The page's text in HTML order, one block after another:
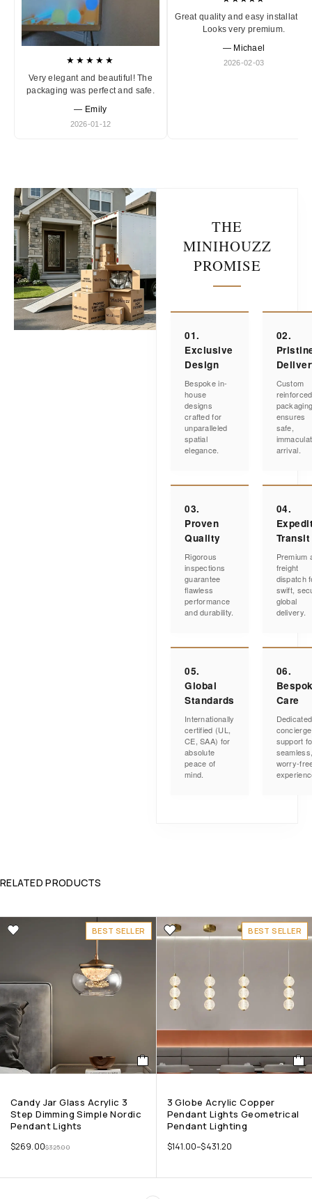
★★★★★
Very elegant and beautiful! The
packaging was perfect and safe.
— Emily
2026-01-12
Great quality and easy installation.
Looks very premium.
— Michael
2026-02-03
THE
MINIHOUZZ
PROMISE
01.
Exclusive
Design
Bespoke in-
house
designs
crafted for
unparalleled
spatial
elegance.
02.
Custom
reinforced
ensures
safe,
arrival.
03.
Proven
Quality
Rigorous
inspections
guarantee
flawless
performance
and durability.
04.
Transit
Premium
freight
dispatch
swift,
global
delivery.
05.
Global
Standards
Internationally
certified (UL,
CE, SAA) for
absolute
peace of
mind.
06.
Care
Dedicated
concierge
support
worry-
RELATED PRODUCTS
BEST SELLER
Candy Jar Glass Acrylic 3
Step Dimming Simple Nordic
Pendant Lights
$325.00
$269.00
BEST SELLER
3 Globe Acrylic Copper
Pendant Lights Geometrical
Pendant Lighting
$141.00–$431.20